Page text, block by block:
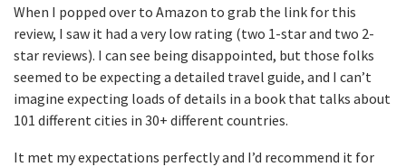
When I popped over to Amazon to grab the link for this
review, I saw it had a very low rating (two 1-star and two 2-
star reviews). I can see being disappointed, but those folks
seemed to be expecting a detailed travel guide, and I can’t
imagine expecting loads of details in a book that talks about
101 different cities in 30+ different countries.
It met my expectations perfectly and I’d recommend it for